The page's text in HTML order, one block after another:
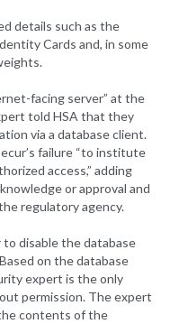
details such as the
Cards and, in some
facing server” at the
told HSA that they
via a database client.
failure “to institute
access,” adding
or approval and
regulatory agency.
disable the database
on the database
expert is the only
permission. The expert
contents of the